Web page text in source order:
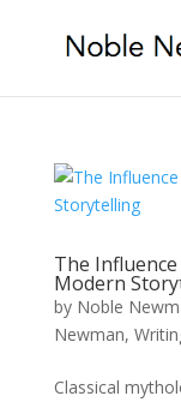
The
Modern
by Noble
Newman,
Classical